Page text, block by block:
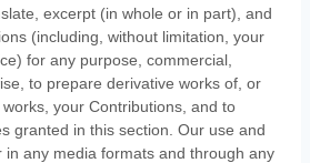
excerpt (in whole or in part), and
(including, without limitation, your
for any purpose, commercial,
to prepare derivative works of, or
your Contributions, and to
granted in this section. Our use and
in any media formats and through any